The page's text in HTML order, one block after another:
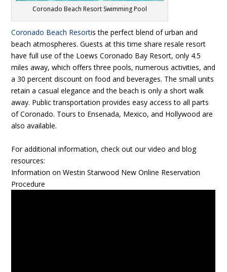
Coronado Beach Resort Swimming Pool
Coronado Beach Resortis the perfect blend of urban and
beach atmospheres. Guests at this time share resale resort
have full use of the Loews Coronado Bay Resort, only 4.5
miles away, which offers three pools, numerous activities, and
a 30 percent discount on food and beverages. The small units
retain a casual elegance and the beach is only a short walk
away. Public transportation provides easy access to all parts
of Coronado. Tours to Ensenada, Mexico, and Hollywood are
also available.
For additional information, check out our video and blog
resources:
Information on Westin Starwood New Online Reservation
Procedure